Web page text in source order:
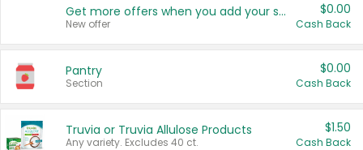
Get more offers when you add your state!
New offer
$0.00
Cash Back
Pantry
Section
$0.00
Cash Back
Truvia or Truvia Allulose Products
Any variety. Excludes 40 ct.
$1.50
Cash Back